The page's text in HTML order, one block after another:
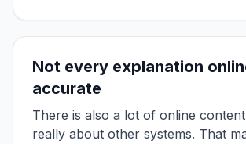
Not every explanation
accurate
There is also a lot of online
really about other systems. That